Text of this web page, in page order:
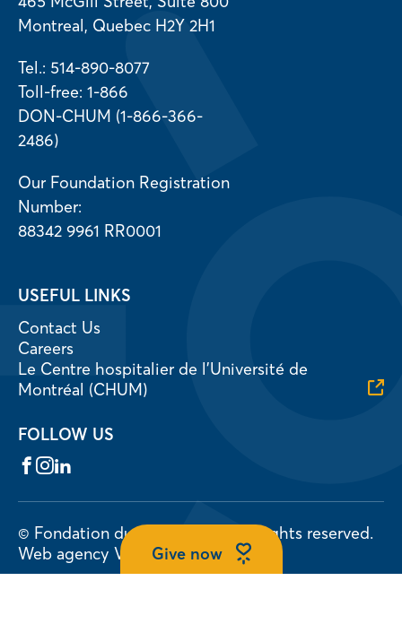
Give now
Montreal, Quebec H2Y 2H1
Tel.: 514-890-8077
Toll-free: 1-866
DON-CHUM (1-866-366-
2486)
Our Foundation Registration
Number:
88342 9961 RR0001
USEFUL LINKS
Contact Us
Careers
Le Centre hospitalier de l’Université de
Montréal (CHUM)
FOLLOW US
Facebook
Instagram
LinkedIn
© Fondation du CHUM 2026.
All rights reserved.
Web agency Vortex Solution